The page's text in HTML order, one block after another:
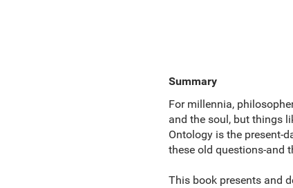
Summary
For millennia,
and the soul, but things
Ontology is the present-
these old questions-and
This book presents and